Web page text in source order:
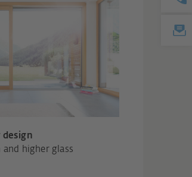
design
and higher glass